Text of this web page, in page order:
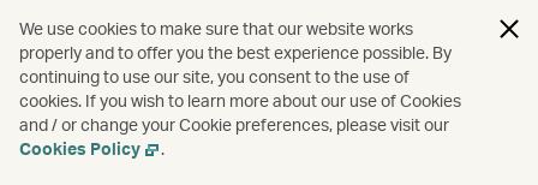
We use cookies to make sure that our website works
properly and to offer you the best experience possible. By
continuing to use our site, you consent to the use of
cookies. If you wish to learn more about our use of Cookies
and / or change your Cookie preferences, please visit our
Cookies Policy
.